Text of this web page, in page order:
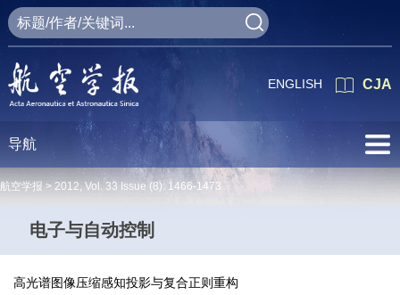
CJA
ENGLISH
导航
航空学报 > 2012, Vol. 33 Issue (8): 1466-1473
电子与自动控制
高光谱图像压缩感知投影与复合正则重构